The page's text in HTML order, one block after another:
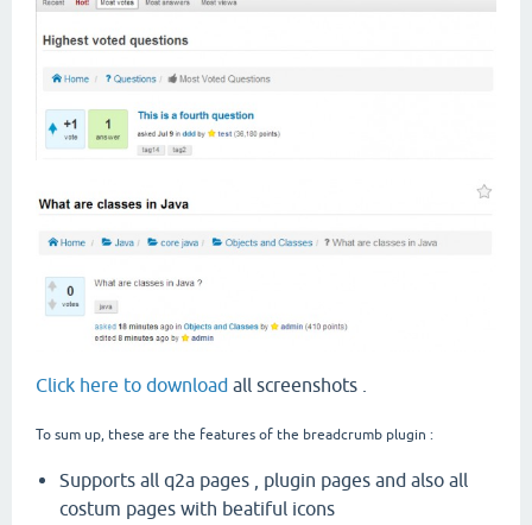
Click here to download all screenshots .
To sum up, these are the features of the breadcrumb plugin :
Supports all q2a pages , plugin pages and also all
costum pages with beatiful icons